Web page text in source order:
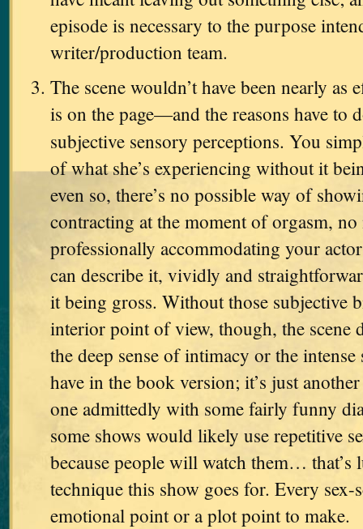
episode is necessary to the purpose
writer/production team.
The scene wouldn’t have been nearly as
is on the page—and the reasons have to
subjective sensory perceptions. You
of what she’s experiencing without it
even so, there’s no possible way of
contracting at the moment of orgasm,
professionally accommodating your
can describe it, vividly and
it being gross. Without those subjective
interior point of view, though, the scene
the deep sense of intimacy or the
have in the book version; it’s just
one admittedly with some fairly funny
some shows would likely use repetitive
because people will watch them… that’s
technique this show goes for. Every sex-
emotional point or a plot point to make.